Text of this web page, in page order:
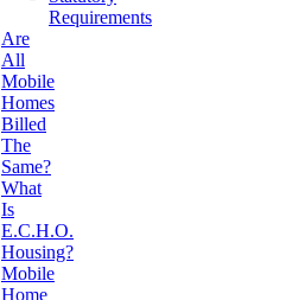
Requirements
Are
All
Mobile
Homes
Billed
The
Same?
What
Is
E.C.H.O.
Housing?
Mobile
Home